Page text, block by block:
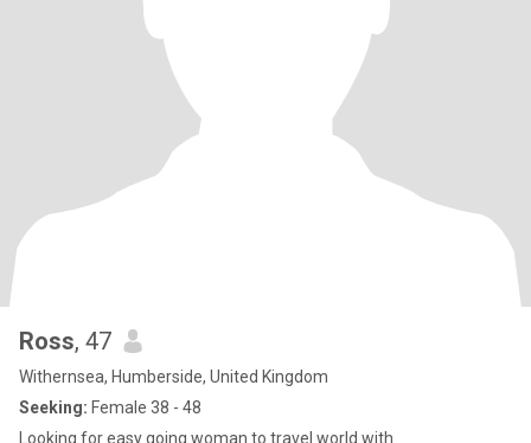
Ross, 47
Withernsea, Humberside, United Kingdom
Seeking: Female 38 - 48
Looking for easy going woman to travel world with